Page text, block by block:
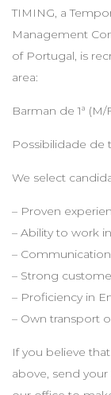
TIMING, a
Management
of Portugal, is
area:
Barman de 1ª (M/
Possibilidade de
We select
– Proven
– Ability to work
–
– Strong
– Proficiency in
– Own transport
If you believe
above, send your